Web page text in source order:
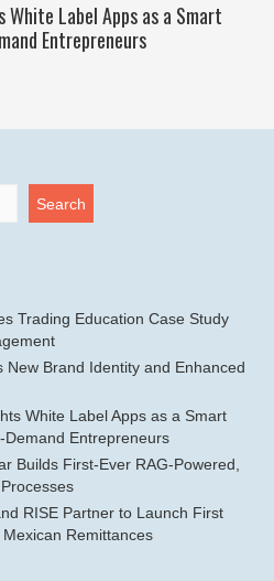
Label Apps as a Smart
Entrepreneurs
Search
Trading Education Case Study
New Brand Identity and Enhanced
White Label Apps as a Smart
Entrepreneurs
Builds First-Ever RAG-Powered,
RISE Partner to Launch First
Remittances